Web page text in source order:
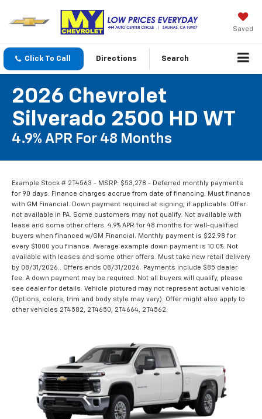
Saved
Click To Call Directions Search
2026 Chevrolet
Silverado 2500 HD WT
4.9% APR For 48 Months
Example Stock # 2T4563 - MSRP: $53,278 - Deferred monthly payments
for 90 days. Finance charges accrue from date of financing. Must finance
with GM Financial. Down payment required at signing, if applicable. Offer
not available in PA. Some customers may not qualify. Not available with
lease and some other offers. 4.9% APR for 48 months for well-qualified
buyers when financed w/GM Financial. Monthly payment is $22.98 for
every $1000 you finance. Average example down payment is 10.0%. Not
available with leases and some other offers. Must take new retail delivery
by 08/31/2026.. Offers ends 08/31/2026. Payments include $85 dealer
fee. A down payment may be required. Not all buyers will qualify, please
see dealer for details. Vehicle pictured may not represent actual vehicle.
(Options, colors, trim and body style may vary). Offer might also apply to
other vehicles 2T4582, 2T4650, 2T4664, 2T4562.